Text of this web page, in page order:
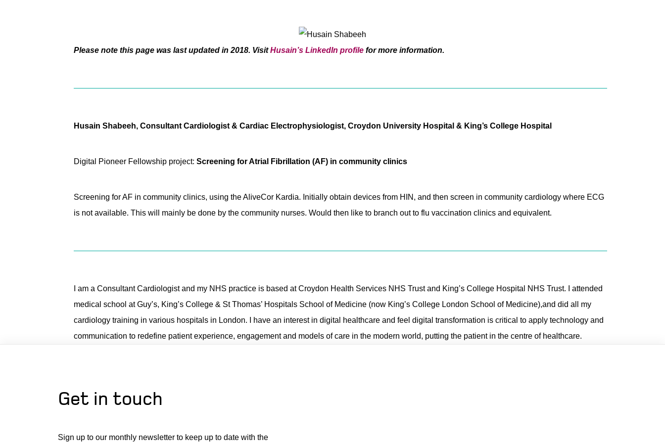
Please note this page was last updated in 2018. VisitHusain’s LinkedIn profile for more information.
Husain Shabeeh, Consultant Cardiologist & Cardiac Electrophysiologist, Croydon University Hospital & King’s College Hospital
Digital Pioneer Fellowship project: Screening for Atrial Fibrillation (AF) in community clinics
Screening for AF in community clinics, using the AliveCor Kardia. Initially obtain devices from HIN, and then screen in community cardiology where ECG
is not available. This will mainly be done by the community nurses. Would then like to branch out to flu vaccination clinics and equivalent.
I am a Consultant Cardiologist and my NHS practice is based at Croydon Health Services NHS Trust and King’s College Hospital NHS Trust. I attended
medical school at Guy’s, King’s College & St Thomas’ Hospitals School of Medicine (now King’s College London School of Medicine),and did all my
cardiology training in various hospitals in London. I have an interest in digital healthcare and feel digital transformation is critical to apply technology and
communication to redefine patient experience, engagement and models of care in the modern world, putting the patient in the centre of healthcare.
Get in touch
Sign up to our monthly newsletter to keep up to date with the